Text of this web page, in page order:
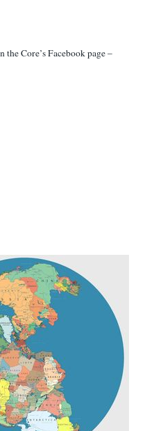
the Core’s Facebook page –